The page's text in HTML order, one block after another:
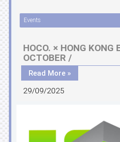
Events
HOCO. × HONG
OCTOBER /
Read More »
29/09/2025